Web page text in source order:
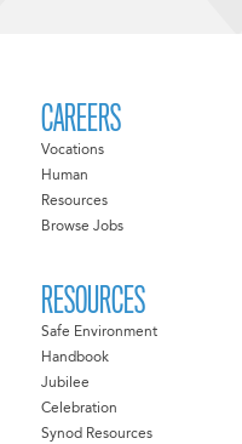
CAREERS
Vocations
Human
Resources
Browse Jobs
RESOURCES
Safe Environment
Handbook
Jubilee
Celebration
Synod Resources